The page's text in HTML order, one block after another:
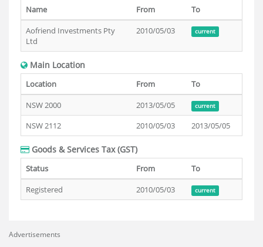
Name From
To
Aofriend Investments Pty
Ltd
2010/05/03 current
Main Location
Location From
To
NSW 2000
2013/05/05 current
NSW 2112 2010/05/03 2013/05/05
Goods & Services Tax (GST)
Status From
To
Registered
2010/05/03 current
Advertisements